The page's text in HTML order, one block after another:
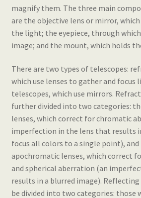
magnify them. The three main
are the objective lens or mirror,
the light; the eyepiece, through
image; and the mount, which holds
There are two types of telescopes:
which use lenses to gather and
telescopes, which use mirrors.
further divided into two categories:
lenses, which correct for chromatic
imperfection in the lens that results
focus all colors to a single point),
apochromatic lenses, which correct
and spherical aberration (an
results in a blurred image).
be divided into two categories: those